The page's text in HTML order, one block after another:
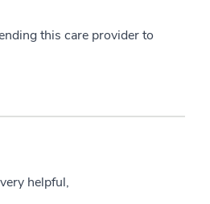
this care provider to
helpful,